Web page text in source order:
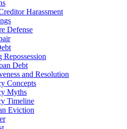
Harassment
Defense
Repossession
Debt
and Resolution
Concepts
Myths
Timeline
Eviction